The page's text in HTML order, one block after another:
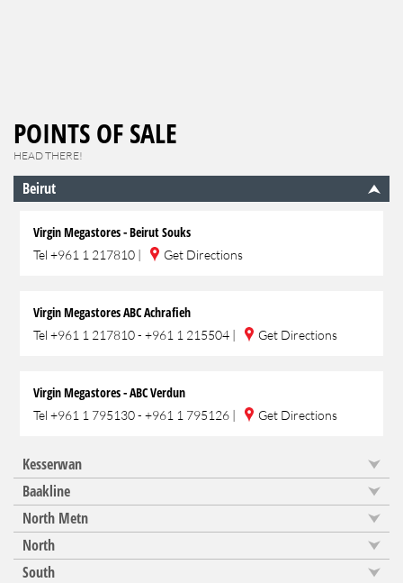
POINTS OF SALE
HEAD THERE!
Beirut
Virgin Megastores - Beirut Souks
Tel +961 1 217810 | Get Directions
Virgin Megastores ABC Achrafieh
Tel +961 1 217810 - +961 1 215504 | Get Directions
Virgin Megastores - ABC Verdun
Tel +961 1 795130 - +961 1 795126 | Get Directions
Kesserwan
Baakline
North Metn
North
South